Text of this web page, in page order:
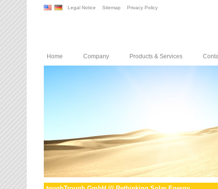
Legal Notice Sitemap Privacy Policy
Home Company Products & Services